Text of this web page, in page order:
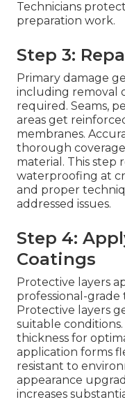
Technicians
preparation work.
Step 3:
Primary damage
including removal
required. Seams,
areas get
membranes.
thorough
material. This step
waterproofing at
and proper
addressed issues.
Step 4:
Coatings
Protective layers
professional-grade
Protective layers
suitable
thickness for
application forms
resistant to
appearance
increases